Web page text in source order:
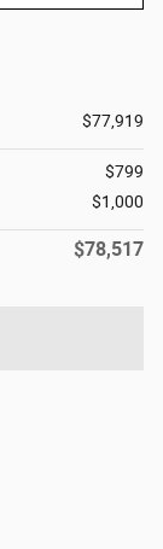
$77,919
$799
$1,000
$78,517